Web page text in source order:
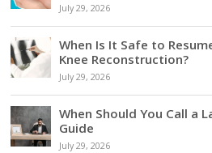
July 29, 2026
When Is It Safe to
Knee Reconstruction?
July 29, 2026
When Should You Call a
Guide
July 29, 2026